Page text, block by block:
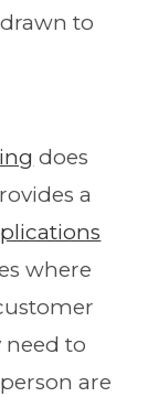
to
does
a
where
to
are